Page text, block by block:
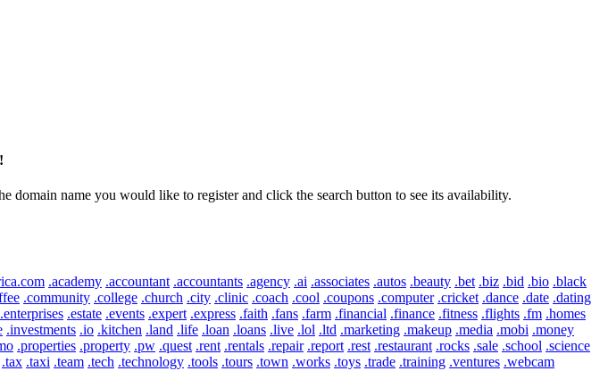
domain name you would like to register and click the search button to see its availability.
.academy .accountant .accountants .agency .ai .associates .autos .beauty .bet .biz .bid .bio .black
.community .college .church .city .clinic .coach .cool .coupons .computer .cricket .dance .date .dating
.enterprises .estate .events .expert .express .faith .fans .farm .financial .finance .fitness .flights .fm .homes
.investments .io .kitchen .land .life .loan .loans .live .lol .ltd .marketing .makeup .media .mobi .money
.properties .property .pw .quest .rent .rentals .repair .report .rest .restaurant .rocks .sale .school .science
.tax .taxi .team .tech .technology .tools .tours .town .works .toys .trade .training .ventures .webcam